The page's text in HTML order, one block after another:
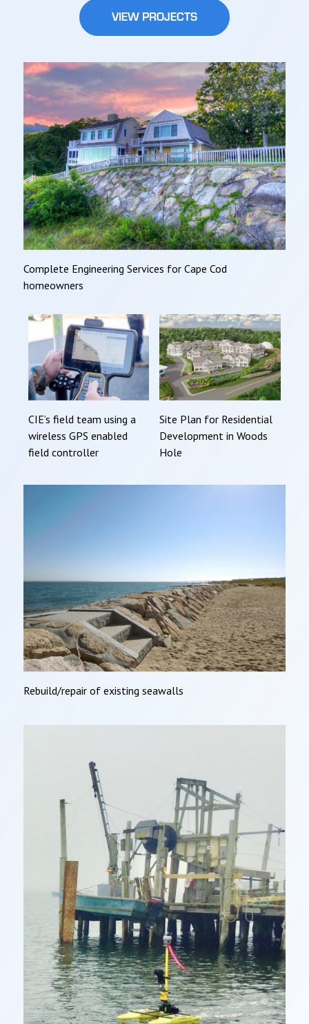
VIEW PROJECTS
Complete Engineering Services for Cape Cod
homeowners
CIE’s field team using a
wireless GPS enabled
field controller
Site Plan for Residential
Development in Woods
Hole
Rebuild/repair of existing seawalls